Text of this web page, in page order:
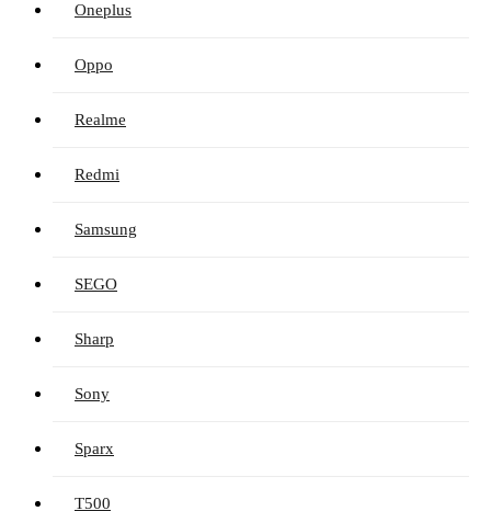
Oneplus
Oppo
Realme
Redmi
Samsung
SEGO
Sharp
Sony
Sparx
T500